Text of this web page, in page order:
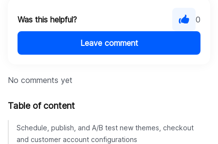
Was this helpful? 0
Leave comment
No comments yet
Table of content
Schedule, publish, and A/B test new themes, checkout
and customer account configurations